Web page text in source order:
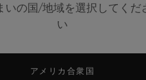
いの国/地域を選択してくだ
い
アメリカ合衆国